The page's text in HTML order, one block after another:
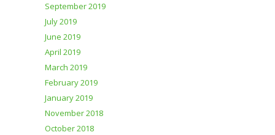
September 2019
July 2019
June 2019
April 2019
March 2019
February 2019
January 2019
November 2018
October 2018